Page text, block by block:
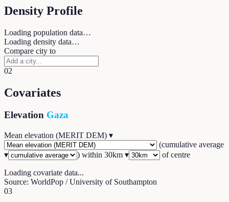
Density Profile
Loading population data…
Loading density data…
Compare city to
02
Covariates
Elevation Gaza
Mean elevation (MERIT DEM) ▾
(cumulative average
▾
) within 30km ▾ of centre
Loading covariate data...
Source: WorldPop / University of Southampton
03